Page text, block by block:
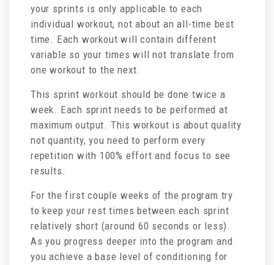
your sprints is only applicable to each
individual workout, not about an all-time best
time. Each workout will contain different
variable so your times will not translate from
one workout to the next.
This sprint workout should be done twice a
week. Each sprint needs to be performed at
maximum output. This workout is about quality
not quantity, you need to perform every
repetition with 100% effort and focus to see
results.
For the first couple weeks of the program try
to keep your rest times between each sprint
relatively short (around 60 seconds or less).
As you progress deeper into the program and
you achieve a base level of conditioning for